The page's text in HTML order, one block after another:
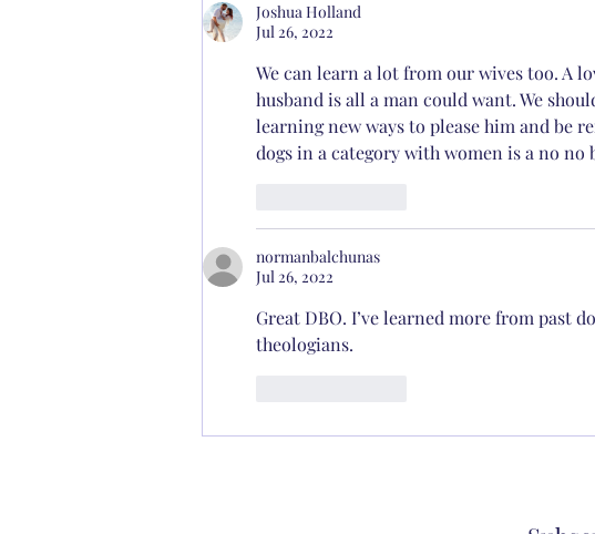
Joshua Holland
Jul 26, 2022
We can learn a lot from our wives too. A
husband is all a man could want. We
learning new ways to please him and be
dogs in a category with women is a no no
normanbalchunas
Jul 26, 2022
Great DBO. I’ve learned more from past
theologians.